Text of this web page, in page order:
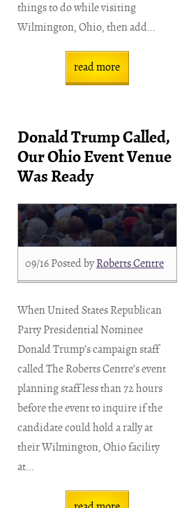
things to do while visiting
Wilmington, Ohio, then add...
read more
Donald Trump Called,
Our Ohio Event Venue
Was Ready
09/16 Posted byRoberts Centre
When United States Republican
Party Presidential Nominee
Donald Trump’s campaign staff
called The Roberts Centre’s event
planning staff less than 72 hours
before the event to inquire if the
candidate could hold a rally at
their Wilmington, Ohio facility
at...